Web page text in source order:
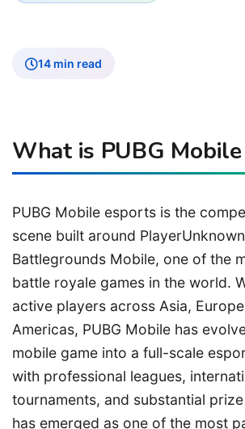
14 min read
What is PUBG
PUBG Mobile esports is the
scene built around
Battlegrounds Mobile, one of the
battle royale games in the world.
active players across Asia,
Americas, PUBG Mobile has
mobile game into a full-scale
with professional leagues,
tournaments, and substantial
has emerged as one of the most